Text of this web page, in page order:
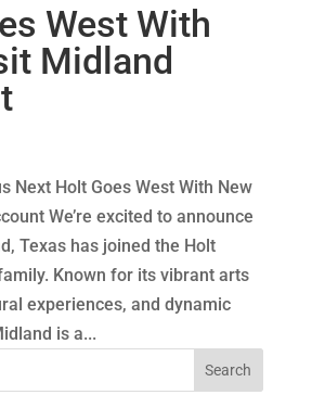
West With
Midland
Next Holt Goes West With New
We’re excited to announce
Texas has joined the Holt
Known for its vibrant arts
experiences, and dynamic
is a...